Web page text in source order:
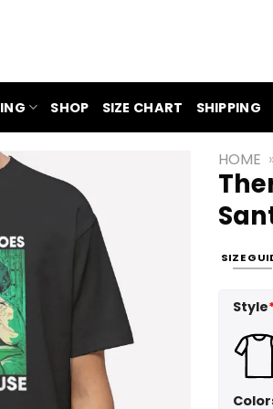
SHOP SIZE CHART SHIPPING
HOME
SIZE
Style